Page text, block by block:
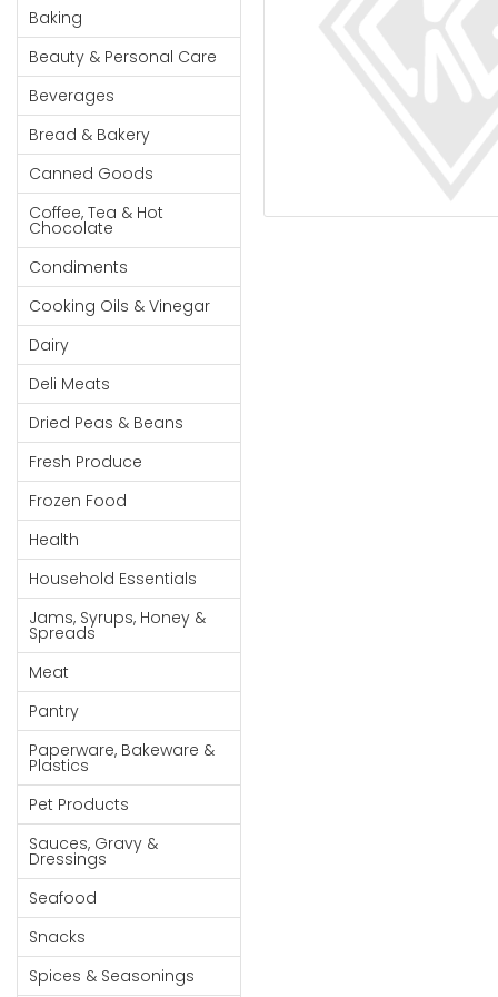
Household
Essentials
Beauty &
Personal
Care
Jams,
Syrups,
Honey &
Spreads
Beverages
Meat
Bread &
Bakery
Pantry
Canned
Goods
Paperware,
Bakeware &
Plastics
Cereal &
Breakfast
Food
Pet
Products
Coffee, Tea
& Hot
Chocolate
Sauces,
Gravy &
Dressings
Cereal & Breakfast
Food
Coffee, Tea & Hot
Chocolate
Condiments
Cooking Oils & Vinegar
Dairy
Deli Meats
Stationary
Dried Peas & Beans
Baking
Beauty & Personal Care
Beverages
Bread & Bakery
Canned Goods
Coffee, Tea & Hot
Chocolate
Condiments
Cooking Oils & Vinegar
Dairy
Deli Meats
Dried Peas & Beans
Fresh Produce
Frozen Food
Health
Household Essentials
Jams, Syrups, Honey &
Spreads
Meat
Pantry
Paperware, Bakeware &
Plastics
Pet Products
Sauces, Gravy &
Dressings
Seafood
Snacks
Spices & Seasonings